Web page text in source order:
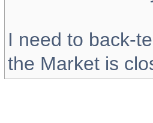
I need to back-
the Market is